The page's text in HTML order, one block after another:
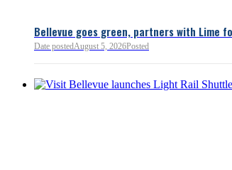
Bellevue goes green, partners with Lime
Date postedAugust 5, 2026Posted